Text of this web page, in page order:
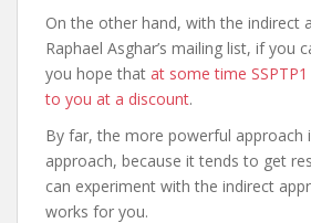
On the other hand, with the indirect
Raphael Asghar’s mailing list, if you
you hope that at some time
to you at a discount.
By far, the more powerful approach
approach, because it tends to get
can experiment with the indirect
works for you.